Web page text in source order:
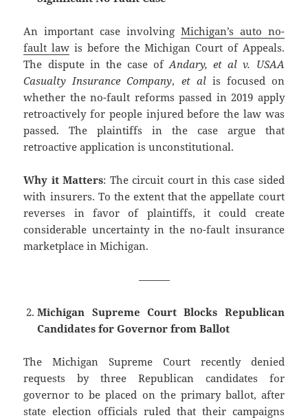
An important case involving Michigan’s auto no-
fault law is before the Michigan Court of Appeals.
The dispute in the case ofAndary, et al v. USAA
Casualty Insurance Company, et alis focused on
whether the no-fault reforms passed in 2019 apply
retroactively for people injured before the law was
passed. The plaintiffs in the case argue that
retroactive application is unconstitutional.
Why it Matters: The circuit court in this case sided
with insurers. To the extent that the appellate court
reverses in favor of plaintiffs, it could create
considerable uncertainty in the no-fault insurance
marketplace in Michigan.
———
Michigan Supreme Court Blocks Republican
Candidates for Governor from Ballot
The Michigan Supreme Court recently denied
requests by three Republican candidates for
governor to be placed on the primary ballot, after
state election officials ruled that their campaigns